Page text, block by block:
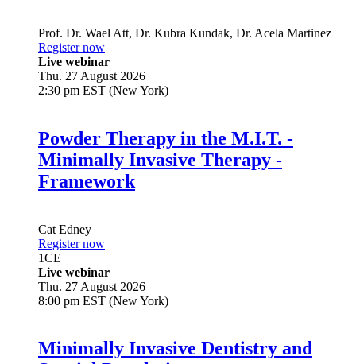
Prof. Dr. Wael Att, Dr. Kubra Kundak, Dr. Acela Martinez
Register now
Live webinar
Thu. 27 August 2026
2:30 pm EST (New York)
Powder Therapy in the M.I.T. -
Minimally Invasive Therapy -
Framework
Cat Edney
Register now
1CE
Live webinar
Thu. 27 August 2026
8:00 pm EST (New York)
Minimally Invasive Dentistry and